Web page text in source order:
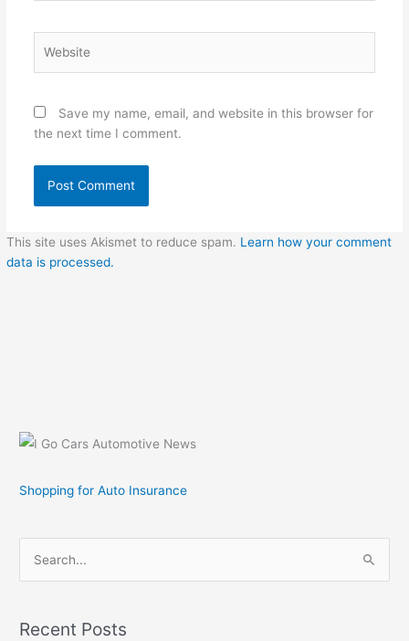
Save my name, email, and website in this browser for
the next time I comment.
This site uses Akismet to reduce spam. Learn how your comment
data is processed.
Shopping for Auto Insurance
rRecent Posts